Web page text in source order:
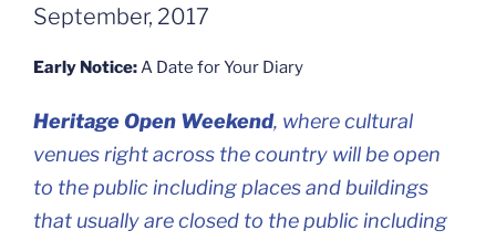
September, 2017
Early Notice:A Date for Your Diary
Heritage Open Weekend, where cultural
venues right across the country will be open
to the public including places and buildings
that usually are closed to the public including